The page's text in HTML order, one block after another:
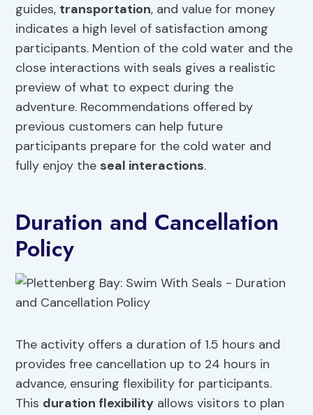
guides, transportation, and value for money
indicates a high level of satisfaction among
participants. Mention of the cold water and the
close interactions with seals gives a realistic
preview of what to expect during the
adventure. Recommendations offered by
previous customers can help future
participants prepare for the cold water and
fully enjoy the seal interactions.
Duration and Cancellation
Policy
The activity offers a duration of 1.5 hours and
provides free cancellation up to 24 hours in
advance, ensuring flexibility for participants.
This duration flexibility allows visitors to plan